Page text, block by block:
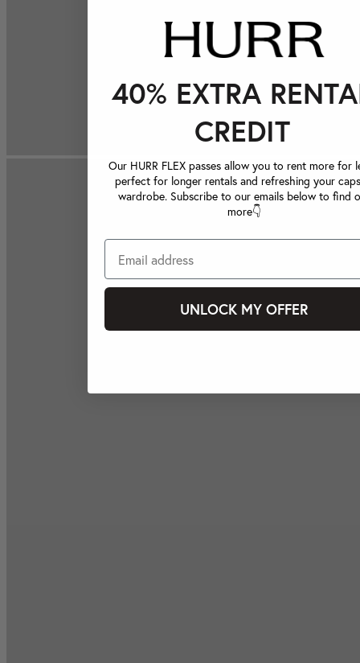
40% EXTRA
CREDIT
Our HURR FLEX passes allow you to rent more for
perfect for longer rentals and refreshing your
wardrobe. Subscribe to our emails below to find
more👇
UNLOCK MY OFFER